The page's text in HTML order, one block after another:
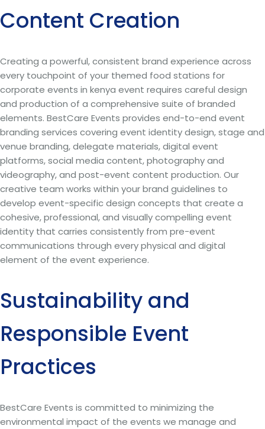
Content Creation
Creating a powerful, consistent brand experience across
every touchpoint of your themed food stations for
corporate events in kenya event requires careful design
and production of a comprehensive suite of branded
elements. BestCare Events provides end-to-end event
branding services covering event identity design, stage and
venue branding, delegate materials, digital event
platforms, social media content, photography and
videography, and post-event content production. Our
creative team works within your brand guidelines to
develop event-specific design concepts that create a
cohesive, professional, and visually compelling event
identity that carries consistently from pre-event
communications through every physical and digital
element of the event experience.
Sustainability and
Responsible Event
Practices
BestCare Events is committed to minimizing the
environmental impact of the events we manage and